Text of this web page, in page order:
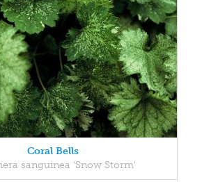
Coral Bells
sanguinea 'Snow Storm'